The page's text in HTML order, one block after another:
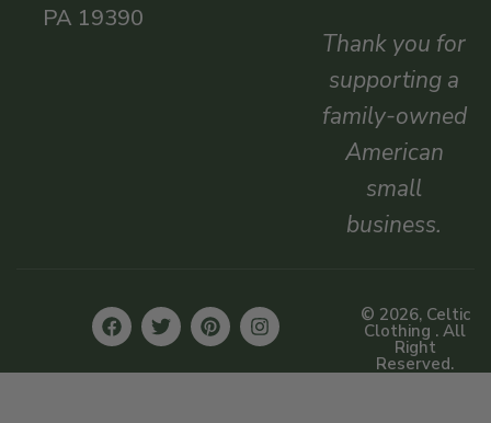
PA 19390
Thank you for
supporting a
family-owned
American
small
business.
© 2026, Celtic
Clothing . All
Right
Reserved.